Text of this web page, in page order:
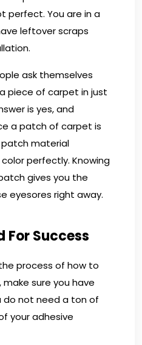
perfect. You are in a
leftover scraps
ask themselves
piece of carpet in just
is yes, and
a patch of carpet is
patch material
perfectly. Knowing
gives you the
eyesores right away.
For Success
process of how to
sure you have
do not need a ton of
your adhesive